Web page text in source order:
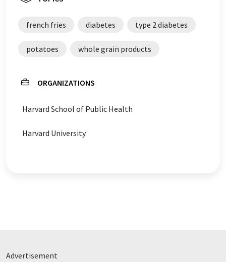
french fries diabetes type 2 diabetes
potatoes whole grain products
ORGANIZATIONS
Harvard School of Public Health
Harvard University
Advertisement